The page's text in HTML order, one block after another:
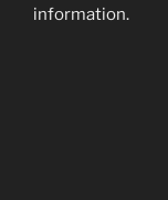
information.